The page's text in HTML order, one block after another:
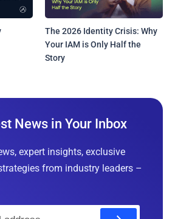
The 2026 Identity Crisis: Why
Your IAM is Only Half the
Story
News in Your Inbox
expert insights, exclusive
from industry leaders –